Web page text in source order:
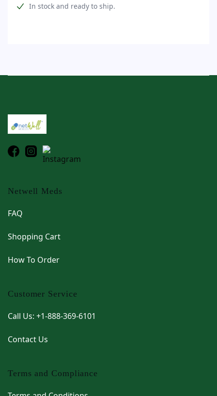
Product information
In stock and ready to ship.
Netwell Meds
FAQ
Shopping Cart
How To Order
Customer Service
Call Us: +1-888-369-6101
Contact Us
Terms and Compliance